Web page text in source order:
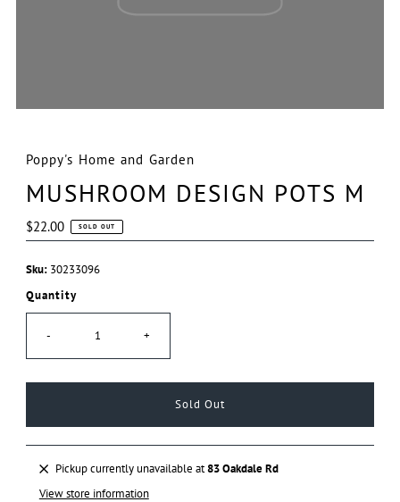
Poppy's Home and Garden
MUSHROOM DESIGN POTS M
Regular
Price
$22.00 SOLD OUT
Sku: 30233096
Quantity
- +
Pickup currently unavailable at83 Oakdale Rd
View store information